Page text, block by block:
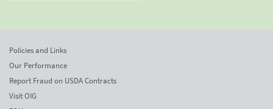
Policies and Links
Our Performance
Report Fraud on USDA Contracts
Visit OIG